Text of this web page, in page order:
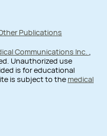
Publications
Communications Inc. ,
Unauthorized use
is for educational
is subject to the medical